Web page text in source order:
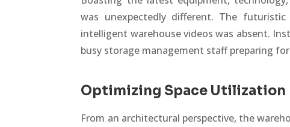
was unexpectedly different. The
intelligent warehouse videos was absent.
busy storage management staff preparing
Optimizing Space Utilization
From an architectural perspective, the